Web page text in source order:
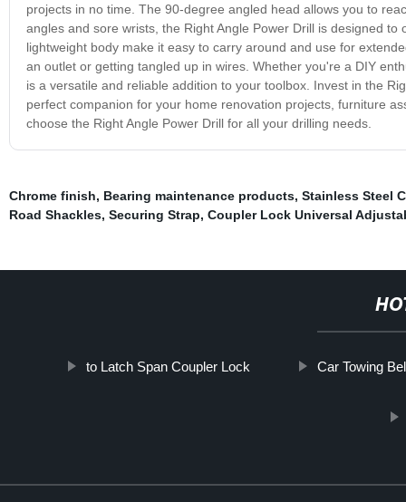
projects in no time. The 90-degree angled head allows you to
angles and sore wrists, the Right Angle Power Drill is designed
lightweight body make it easy to carry around and use for
an outlet or getting tangled up in wires. Whether you're a DIY
is a versatile and reliable addition to your toolbox. Invest in the
perfect companion for your home renovation projects, furniture
choose the Right Angle Power Drill for all your drilling needs.
Chrome finish, Bearing maintenance products, Stainless Steel
Road Shackles, Securing Strap, Coupler Lock Universal
to Latch Span Coupler Lock Car Towing